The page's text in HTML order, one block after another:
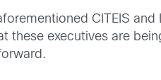
CITEIS
these executives are